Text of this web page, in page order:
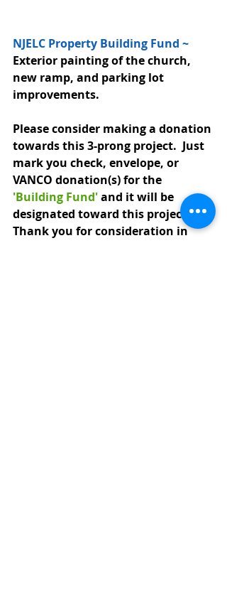
NJELC Property Building Fund ~
Exterior painting of the church,
new ramp, and parking lot
improvements.
Please consider making a donation
towards this 3-prong project.  Just
mark you check, envelope, or
VANCO donation(s) for the
'Building Fund' and it will be
designated toward this project.
Thank you for consideration in